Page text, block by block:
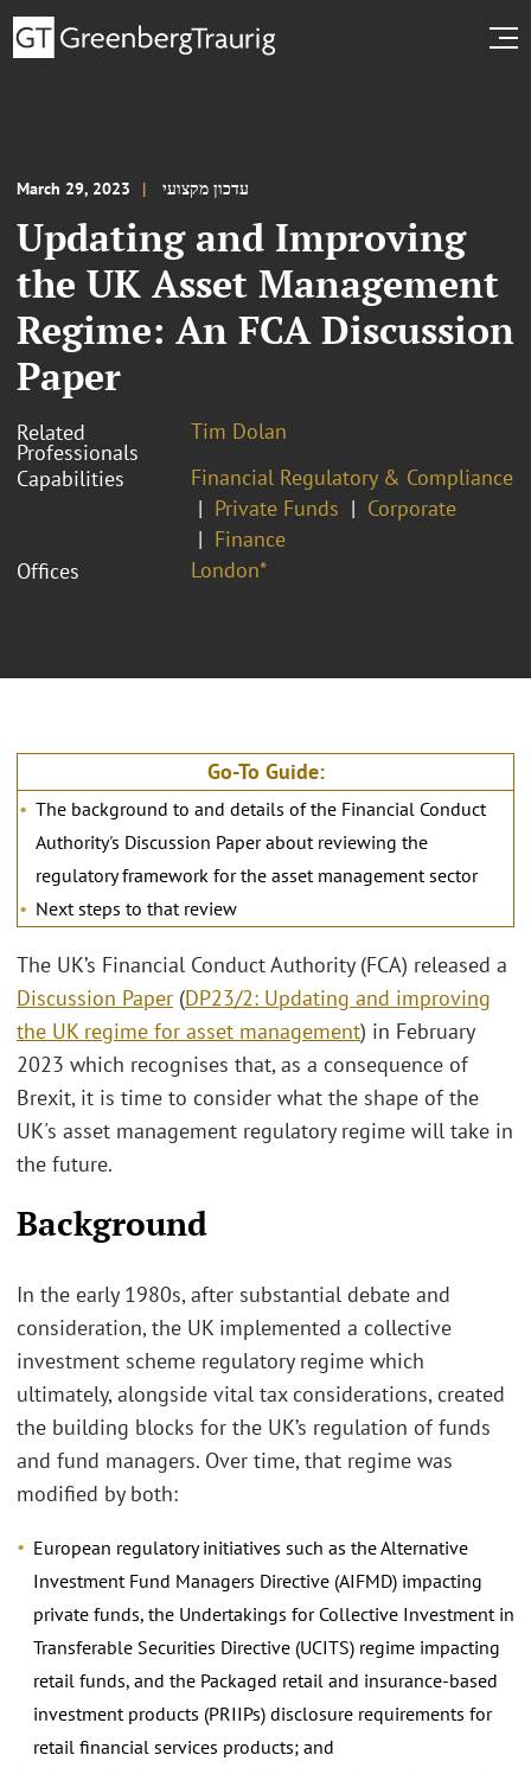
March 29, 2023 עדכון מקצועי
Updating and Improving
the UK Asset Management
Regime: An FCA Discussion
Paper
Related
Professionals
Tim Dolan
Capabilities
Financial Regulatory & Compliance
Private Funds
Corporate
Finance
Offices
London*
Go-To Guide:
The background to and details of the Financial Conduct
Authority's Discussion Paper about reviewing the
regulatory framework for the asset management sector
Next steps to that review
The UK’s Financial Conduct Authority (FCA) released a
Discussion Paper (DP23/2: Updating and improving
the UK regime for asset management) in February
2023 which recognises that, as a consequence of
Brexit, it is time to consider what the shape of the
UK's asset management regulatory regime will take in
the future.
Background
In the early 1980s, after substantial debate and
consideration, the UK implemented a collective
investment scheme regulatory regime which
ultimately, alongside vital tax considerations, created
the building blocks for the UK’s regulation of funds
and fund managers. Over time, that regime was
modified by both:
European regulatory initiatives such as the Alternative
Investment Fund Managers Directive (AIFMD) impacting
private funds, the Undertakings for Collective Investment in
Transferable Securities Directive (UCITS) regime impacting
retail funds, and the Packaged retail and insurance-based
investment products (PRIIPs) disclosure requirements for
retail financial services products; and